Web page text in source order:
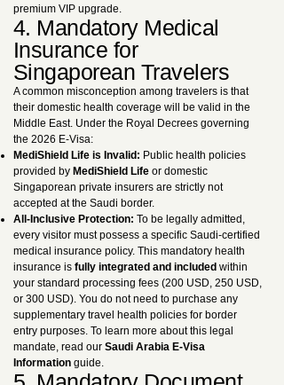
premium VIP upgrade.
4. Mandatory Medical
Insurance for
Singaporean Travelers
A common misconception among travelers is that
their domestic health coverage will be valid in the
Middle East. Under the Royal Decrees governing
the 2026 E-Visa:
MediShield Life is Invalid: Public health policies
provided by MediShield Life or domestic
Singaporean private insurers are strictly not
accepted at the Saudi border.
All-Inclusive Protection: To be legally admitted,
every visitor must possess a specific Saudi-certified
medical insurance policy. This mandatory health
insurance is fully integrated and included within
your standard processing fees (200 USD, 250 USD,
or 300 USD). You do not need to purchase any
supplementary travel health policies for border
entry purposes. To learn more about this legal
mandate, read our Saudi Arabia E-Visa
Information guide.